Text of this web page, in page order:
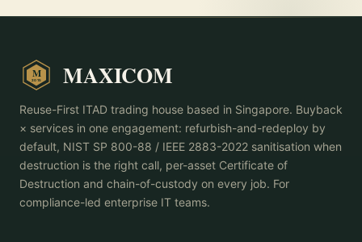
M
2015 MAXICOM
Reuse-First ITAD trading house based in Singapore. Buyback
× services in one engagement: refurbish-and-redeploy by
default, NIST SP 800-88 / IEEE 2883-2022 sanitisation when
destruction is the right call, per-asset Certificate of
Destruction and chain-of-custody on every job. For
compliance-led enterprise IT teams.